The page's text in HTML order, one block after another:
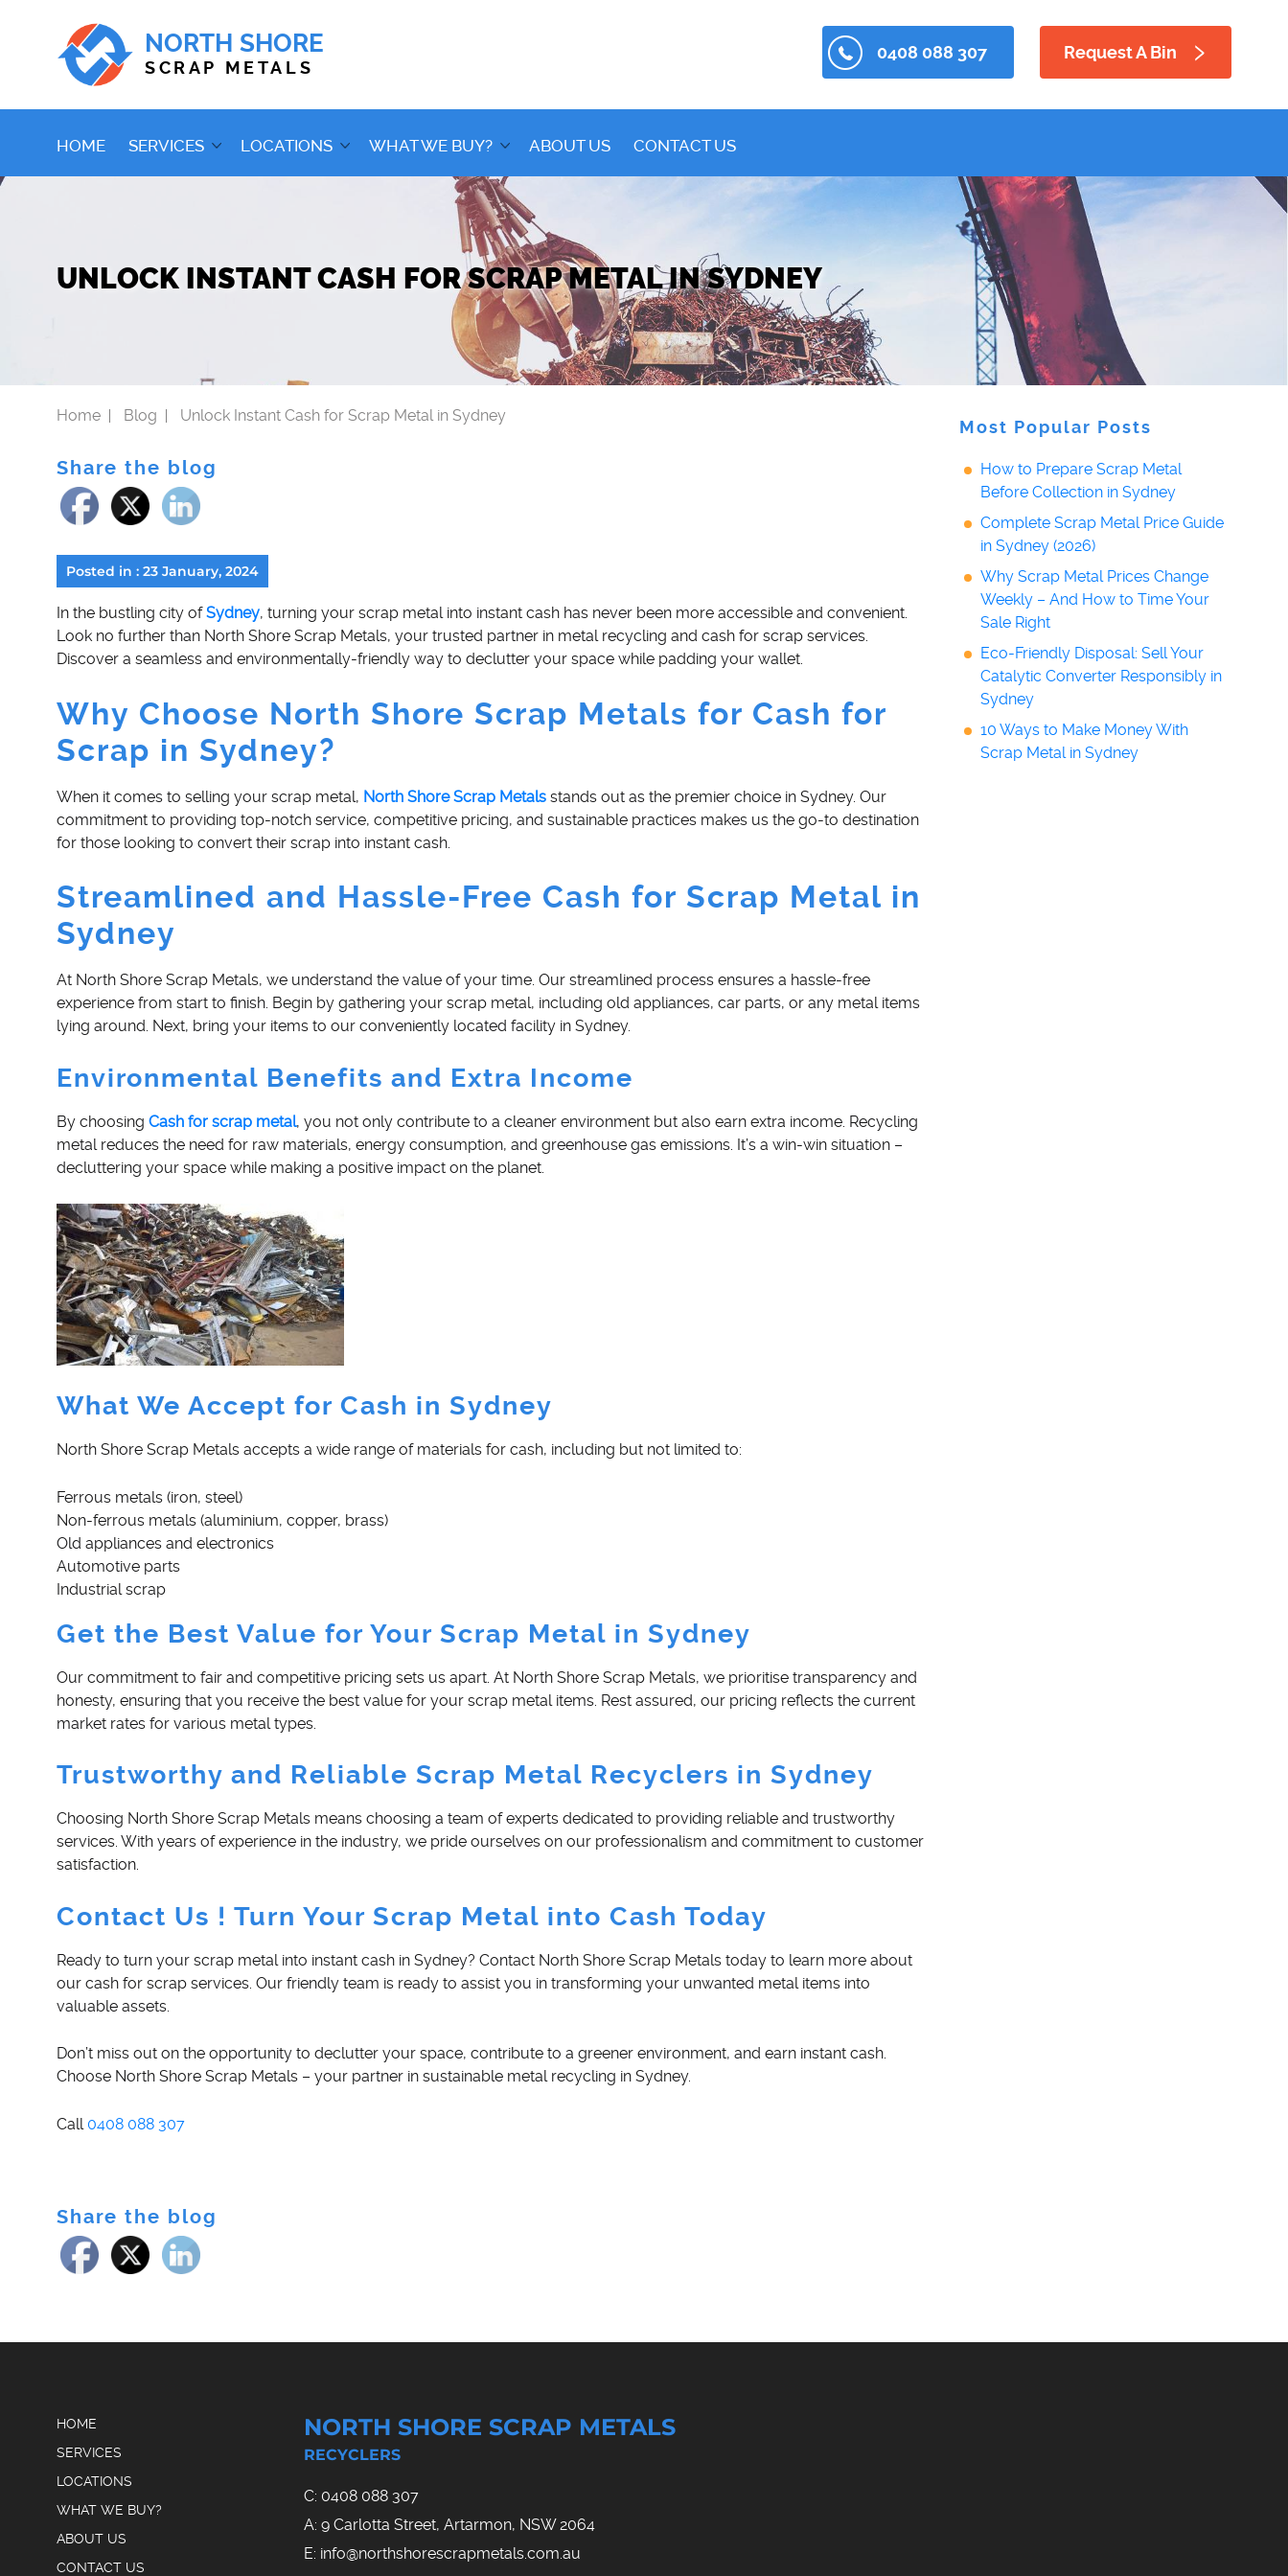
NORTH SHORE
SCRAP METALS
0408 088 307 Request A Bin
HOME SERVICES LOCATIONS WHAT WE BUY? ABOUT US CONTACT US
UNLOCK INSTANT CASH FOR SCRAP METAL IN SYDNEY
Home Blog Unlock Instant Cash for Scrap Metal in Sydney
Share the blog
Posted in : 23 January, 2024
In the bustling city ofSydney, turning your scrap metal into instant cash has never been more accessible and convenient.
Look no further than North Shore Scrap Metals, your trusted partner in metal recycling and cash for scrap services.
Discover a seamless and environmentally-friendly way to declutter your space while padding your wallet.
Why Choose North Shore Scrap Metals for Cash for
Scrap in Sydney?
When it comes to selling your scrap metal, North Shore Scrap Metals stands out as the premier choice in Sydney. Our
commitment to providing top-notch service, competitive pricing, and sustainable practices makes us the go-to destination
for those looking to convert their scrap into instant cash.
Streamlined and Hassle-Free Cash for Scrap Metal in
Sydney
At North Shore Scrap Metals, we understand the value of your time. Our streamlined process ensures a hassle-free
experience from start to finish. Begin by gathering your scrap metal, including old appliances, car parts, or any metal items
lying around. Next, bring your items to our conveniently located facility in Sydney.
Environmental Benefits and Extra Income
By choosing Cash for scrap metal, you not only contribute to a cleaner environment but also earn extra income. Recycling
metal reduces the need for raw materials, energy consumption, and greenhouse gas emissions. It’s a win-win situation –
decluttering your space while making a positive impact on the planet.
What We Accept for Cash in Sydney
North Shore Scrap Metals accepts a wide range of materials for cash, including but not limited to:
Ferrous metals (iron, steel)
Non-ferrous metals (aluminium, copper, brass)
Old appliances and electronics
Automotive parts
Industrial scrap
Get the Best Value for Your Scrap Metal in Sydney
Our commitment to fair and competitive pricing sets us apart. At North Shore Scrap Metals, we prioritise transparency and
honesty, ensuring that you receive the best value for your scrap metal items. Rest assured, our pricing reflects the current
market rates for various metal types.
Trustworthy and Reliable Scrap Metal Recyclers in Sydney
Choosing North Shore Scrap Metals means choosing a team of experts dedicated to providing reliable and trustworthy
services. With years of experience in the industry, we pride ourselves on our professionalism and commitment to customer
satisfaction.
Contact Us ! Turn Your Scrap Metal into Cash Today
Ready to turn your scrap metal into instant cash in Sydney? Contact North Shore Scrap Metals today to learn more about
our cash for scrap services. Our friendly team is ready to assist you in transforming your unwanted metal items into
valuable assets.
Don’t miss out on the opportunity to declutter your space, contribute to a greener environment, and earn instant cash.
Choose North Shore Scrap Metals – your partner in sustainable metal recycling in Sydney.
Call 0408 088 307
Share the blog
Most Popular Posts
How to Prepare Scrap Metal
Before Collection in Sydney
Complete Scrap Metal Price Guide
in Sydney (2026)
Why Scrap Metal Prices Change
Weekly – And How to Time Your
Sale Right
Eco-Friendly Disposal: Sell Your
Catalytic Converter Responsibly in
Sydney
10 Ways to Make Money With
Scrap Metal in Sydney
HOME
SERVICES
LOCATIONS
WHAT WE BUY?
ABOUT US
CONTACT US
NORTH SHORE SCRAP METALS
RECYCLERS
C: 0408 088 307
A: 9 Carlotta Street, Artarmon, NSW 2064
E: info@northshorescrapmetals.com.au